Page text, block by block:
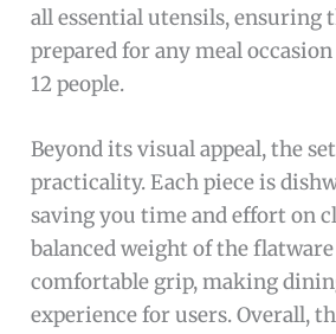
all essential utensils, ensuring
prepared for any meal
12 people.
Beyond its visual appeal, the
practicality. Each piece is
saving you time and effort on
balanced weight of the
comfortable grip, making
experience for users. Overall,